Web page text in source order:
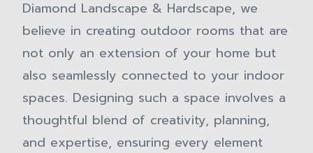
Diamond Landscape & Hardscape, we
believe in creating outdoor rooms that are
not only an extension of your home but
also seamlessly connected to your indoor
spaces. Designing such a space involves a
thoughtful blend of creativity, planning,
and expertise, ensuring every element